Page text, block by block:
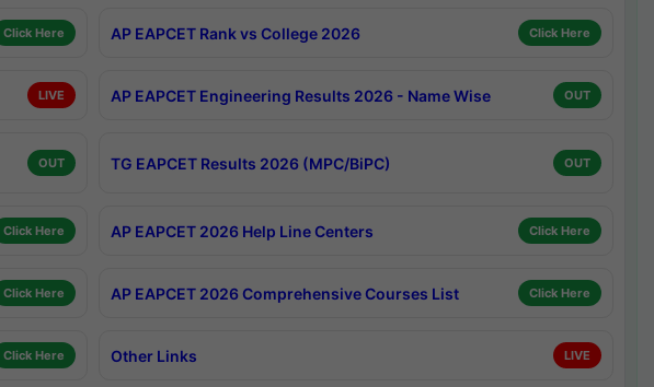
Click Here AP EAPCET Rank vs College 2026 Click Here
LIVE AP EAPCET Engineering Results 2026 - Name Wise OUT
OUT TG EAPCET Results 2026 (MPC/BiPC) OUT
Click Here AP EAPCET 2026 Help Line Centers Click Here
Click Here AP EAPCET 2026 Comprehensive Courses List Click Here
Click Here Other Links LIVE